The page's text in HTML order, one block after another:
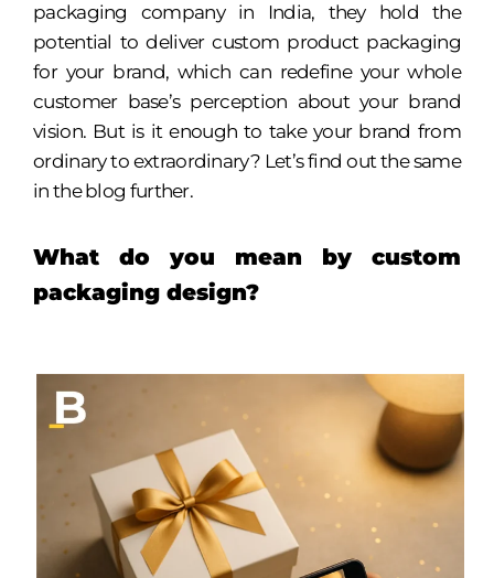
packaging company in India, they hold the
potential to deliver custom product packaging
for your brand, which can redefine your whole
customer base’s perception about your brand
vision. But is it enough to take your brand from
ordinary to extraordinary? Let’s find out the same
in the blog further.
What do you mean by custom
packaging design?